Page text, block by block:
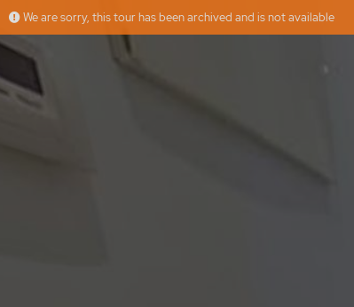
More
10008851 - Calle La Estrella
We are sorry, this tour has been archived and is not available